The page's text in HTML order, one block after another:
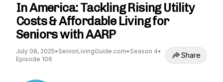
In America: Tackling Rising Utility
Costs & Affordable Living for
Seniors with AARP
July 08, 2025• SeniorLivingGuide.com• Season 4•
Episode 106
Share